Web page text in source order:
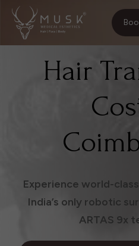
Home Treatments
Hair
Experience world-
India’s only robotic
ARTAS 9x